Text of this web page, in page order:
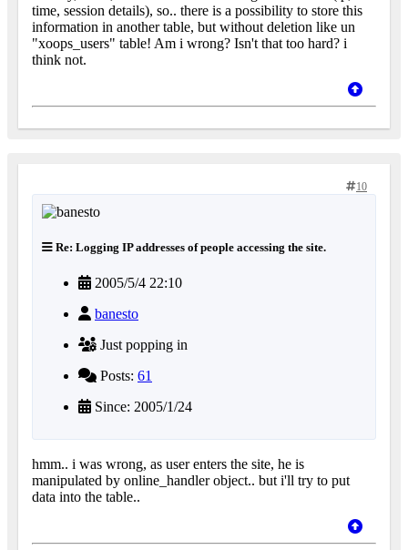
time, session details), so.. there is a possibility to store this
information in another table, but without deletion like un
"xoops_users" table! Am i wrong? Isn't that too hard? i
think not.
10
Re: Logging IP addresses of people accessing the site.
2005/5/4 22:10
banesto
Just popping in
Posts: 61
Since: 2005/1/24
hmm.. i was wrong, as user enters the site, he is
manipulated by online_handler object.. but i'll try to put
data into the table..